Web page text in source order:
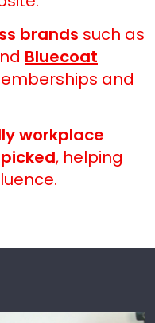
brands such as
Bluecoat
and
workplace
, helping